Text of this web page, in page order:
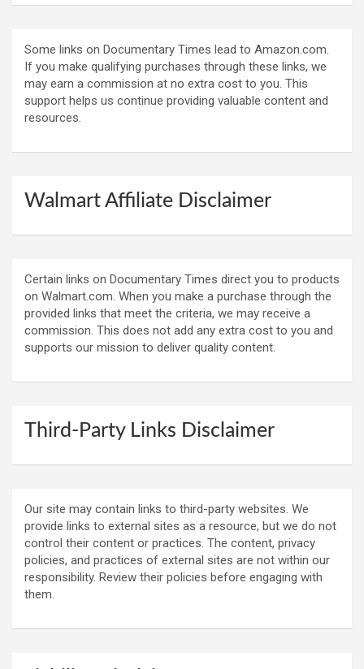
Some links on Documentary Times lead to Amazon.com.
If you make qualifying purchases through these links, we
may earn a commission at no extra cost to you. This
support helps us continue providing valuable content and
resources.
Walmart Affiliate Disclaimer
Certain links on Documentary Times direct you to products
on Walmart.com. When you make a purchase through the
provided links that meet the criteria, we may receive a
commission. This does not add any extra cost to you and
supports our mission to deliver quality content.
Third-Party Links Disclaimer
Our site may contain links to third-party websites. We
provide links to external sites as a resource, but we do not
control their content or practices. The content, privacy
policies, and practices of external sites are not within our
responsibility. Review their policies before engaging with
them.